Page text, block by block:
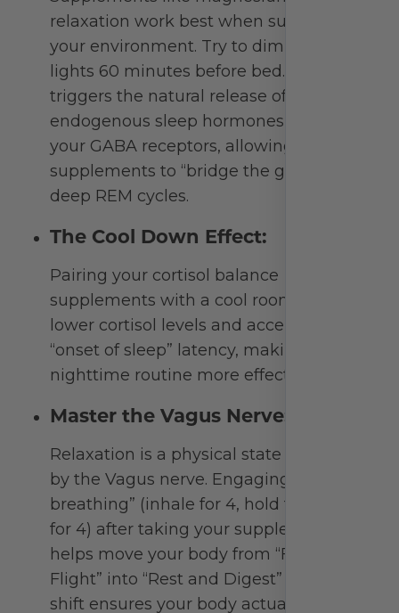
and Minerals, Dietary Supplements,
Functional Medicine & More
OUT OF STOCK
$0.00
Out of stock
Loading more…
Beyond the Bottle:
Optimizing Your Rest &
Relaxation
Achieving deep, restorative sleep is about
signaling to your nervous system that it is
safe to downshift. To get the most out of your
natural sleep aid, integrate these sleep-
hygiene practices to support your circadian
rhythm:
Respect the “Light-Dark” Cycle: